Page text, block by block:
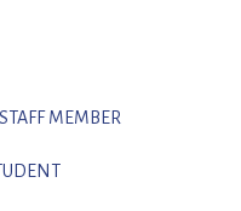
MEMBER